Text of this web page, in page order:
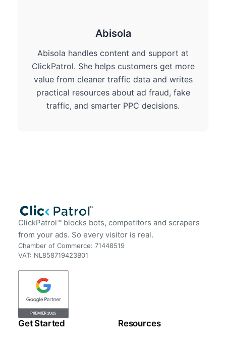
Abisola
Abisola handles content and support at
ClickPatrol. She helps customers get more
value from cleaner traffic data and writes
practical resources about ad fraud, fake
traffic, and smarter PPC decisions.
ClickPatrol™ blocks bots, competitors and scrapers
from your ads. So every visitor is real.
Chamber of Commerce: 71448519
VAT: NL858719423B01
Get Started Resources